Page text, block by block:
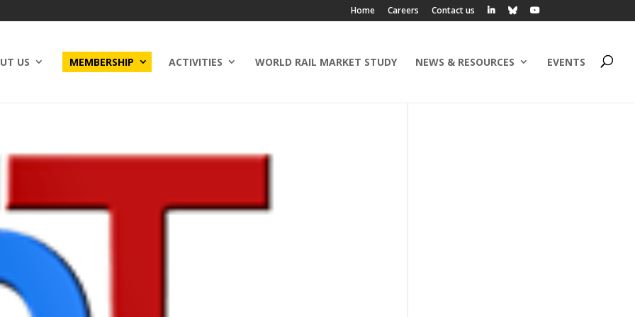
Home Careers Contact us
US MEMBERSHIP ACTIVITIES WORLD RAIL MARKET STUDY NEWS & RESOURCES EVENTS